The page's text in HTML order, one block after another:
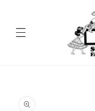
product
information